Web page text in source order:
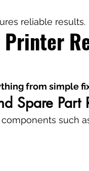
reliable results.
Printer
from simple
Spare Part
such